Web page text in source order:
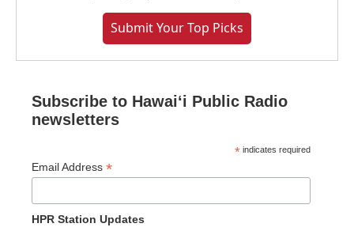
Submit Your Top Picks
Subscribe to Hawaiʻi Public Radio
newsletters
* indicates required
Email Address *
HPR Station Updates